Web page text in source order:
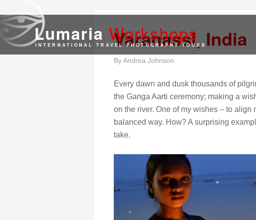
Lumaria Workshops
INTERNATIONAL TRAVEL PHOTOGRAPHY TOURS
Varanassi, India
ByAndrea Johnson
Every dawn and dusk thousands of
the Ganga Aarti ceremony; making a
on the river. One of my wishes – to
balanced way. How? A surprising
take.